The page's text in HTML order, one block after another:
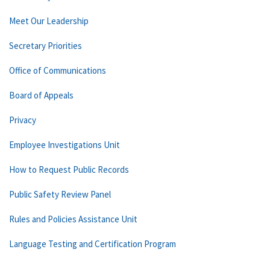
Meet Our Leadership
Secretary Priorities
Office of Communications
Board of Appeals
Privacy
Employee Investigations Unit
How to Request Public Records
Public Safety Review Panel
Rules and Policies Assistance Unit
Language Testing and Certification Program